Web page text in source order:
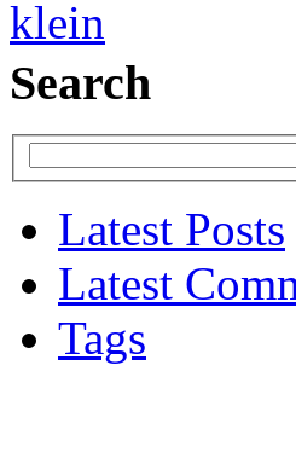
Search
Latest Posts
Latest
Tags